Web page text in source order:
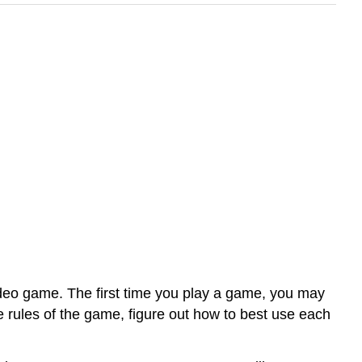
game. The first time you play a game, you may
of the game, figure out how to best use each